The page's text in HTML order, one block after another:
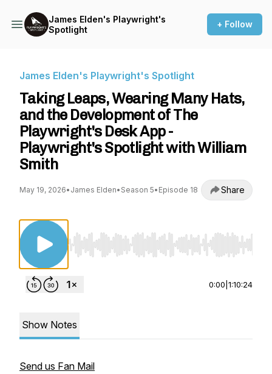
James Elden's Playwright's
Spotlight
+ Follow
James Elden's Playwright's Spotlight
Taking Leaps, Wearing Many Hats,
and the Development of The
Playwright's Desk App -
Playwright's Spotlight with William
Smith
May 19, 2026• James Elden• Season 5• Episode 18 Share
Use Left/Right to seek, Home/End to jump to
0:00 1:10:24
Show Notes
Send us Fan Mail